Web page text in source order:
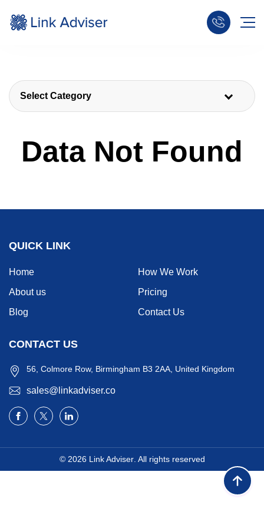
Select Category
Data Not Found
QUICK LINK
Home
How We Work
About us
Pricing
Blog
Contact Us
CONTACT US
56, Colmore Row, Birmingham B3 2AA, United Kingdom
sales@linkadviser.co
© 2026 Link Adviser. All rights reserved